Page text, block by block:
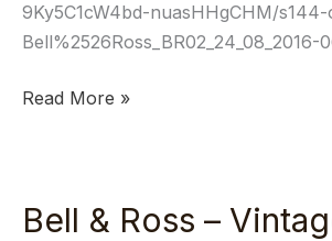
9Ky5C1cW4bd-nuasHHgCHM/
Bell%2526Ross_BR02_24_08_2016-
Read More »
Bell & Ross –
Bell